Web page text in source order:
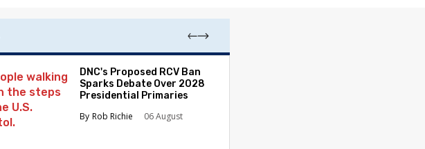
SOUTHWEST
MIDWEST
SOUTHEAST
NORTHEAST
DNC's Proposed RCV Ban
Sparks Debate Over 2028
Presidential Primaries
Rob Richie
06 August